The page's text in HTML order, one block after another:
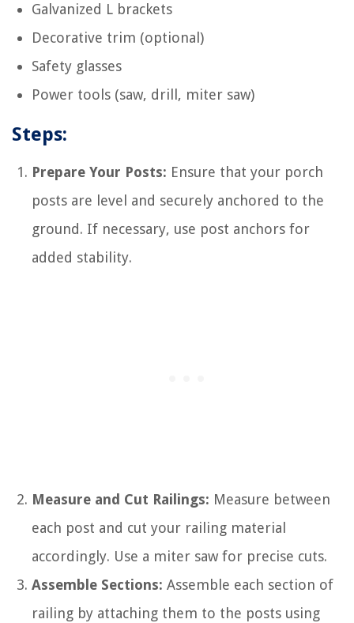
Galvanized L brackets
Decorative trim (optional)
Safety glasses
Power tools (saw, drill, miter saw)
Steps:
Prepare Your Posts: Ensure that your porch
posts are level and securely anchored to the
ground. If necessary, use post anchors for
added stability.
Measure and Cut Railings: Measure between
each post and cut your railing material
accordingly. Use a miter saw for precise cuts.
Assemble Sections: Assemble each section of
railing by attaching them to the posts using